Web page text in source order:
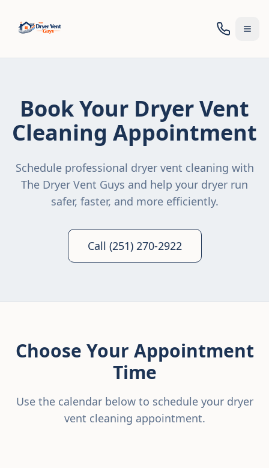
Book Your Dryer Vent
Cleaning Appointment
Schedule professional dryer vent cleaning with
The Dryer Vent Guys and help your dryer run
safer, faster, and more efficiently.
Call (251) 270-2922
Choose Your Appointment
Time
Use the calendar below to schedule your dryer
vent cleaning appointment.